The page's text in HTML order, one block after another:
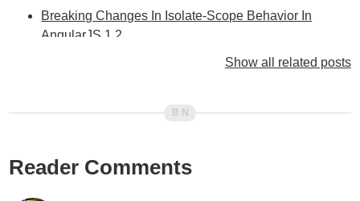
Breaking Changes In Isolate-Scope Behavior In
AngularJS 1.2
Isolate-Scope Attribute Expressions Use Dependency-
Consistent In AngularJS
In AngularJS
Show all related posts
Reader Comments